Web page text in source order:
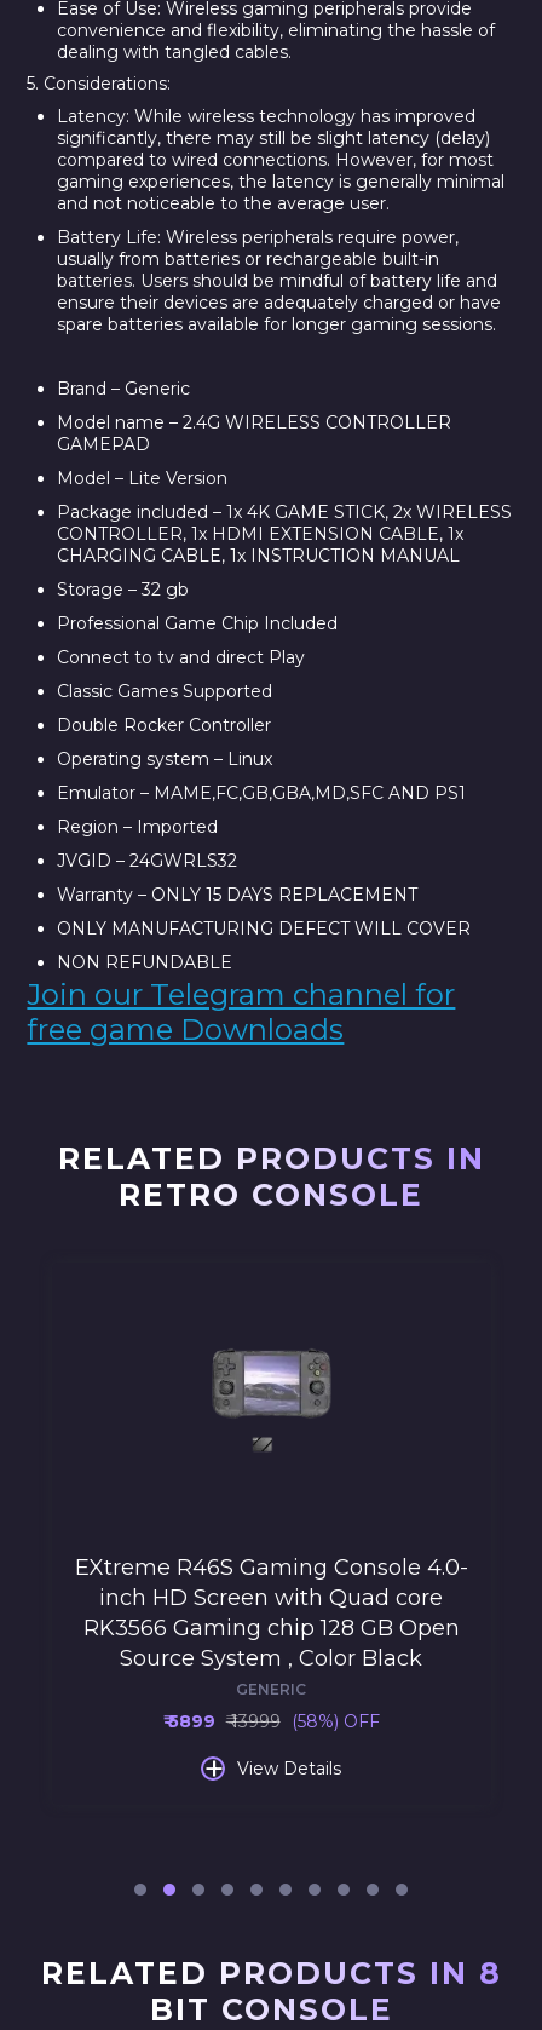
Ease of Use: Wireless gaming peripherals provide
convenience and flexibility, eliminating the hassle of
dealing with tangled cables.
5. Considerations:
Latency: While wireless technology has improved
significantly, there may still be slight latency (delay)
compared to wired connections. However, for most
gaming experiences, the latency is generally minimal
and not noticeable to the average user.
Battery Life: Wireless peripherals require power,
usually from batteries or rechargeable built-in
batteries. Users should be mindful of battery life and
ensure their devices are adequately charged or have
spare batteries available for longer gaming sessions.
Brand – Generic
Model name – 2.4G WIRELESS CONTROLLER
GAMEPAD
Model – Lite Version
Package included – 1x 4K GAME STICK, 2x WIRELESS
CONTROLLER, 1x HDMI EXTENSION CABLE, 1x
CHARGING CABLE, 1x INSTRUCTION MANUAL
Storage – 32 gb
Professional Game Chip Included
Connect to tv and direct Play
Classic Games Supported
Double Rocker Controller
Operating system – Linux
Emulator – MAME,FC,GB,GBA,MD,SFC AND PS1
Region – Imported
JVGID – 24GWRLS32
Warranty – ONLY 15 DAYS REPLACEMENT
ONLY MANUFACTURING DEFECT WILL COVER
NON REFUNDABLE
Join our Telegram channel for
free game Downloads
RELATED PRODUCTS IN
RETRO CONSOLE
EXtreme R46S Gaming Console 4.0-
inch HD Screen with Quad core
RK3566 Gaming chip 128 GB Open
Source System , Color Black
GENERIC
₹ 5899 ₹ 13999 (58%) OFF
+ View Details
RELATED PRODUCTS IN 8
BIT CONSOLE